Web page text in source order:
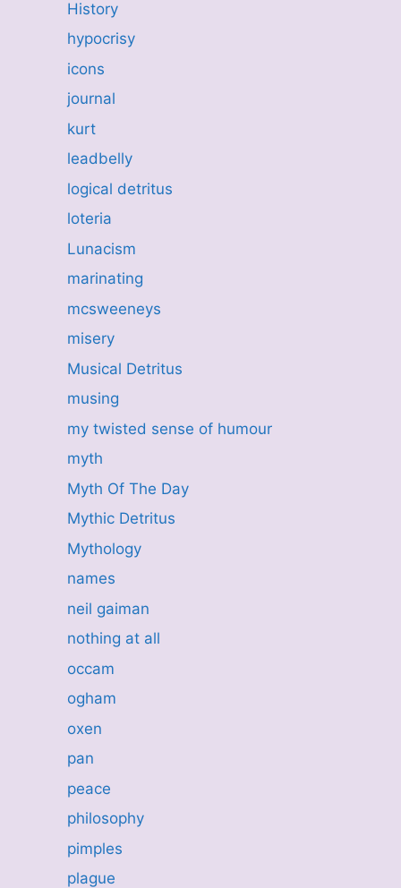
History
hypocrisy
icons
journal
kurt
leadbelly
logical detritus
loteria
Lunacism
marinating
mcsweeneys
misery
Musical Detritus
musing
my twisted sense of humour
myth
Myth Of The Day
Mythic Detritus
Mythology
names
neil gaiman
nothing at all
occam
ogham
oxen
pan
peace
philosophy
pimples
plague